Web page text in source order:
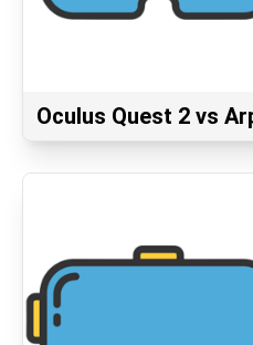
Oculus Quest 2 vs